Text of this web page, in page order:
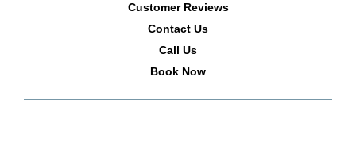
Customer Reviews
Contact Us
Call Us
Book Now